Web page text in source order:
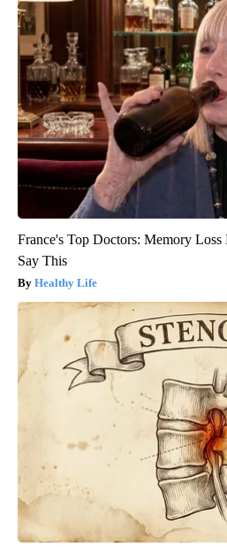
France's Top Doctors: Memory
Say This
Healthy Life